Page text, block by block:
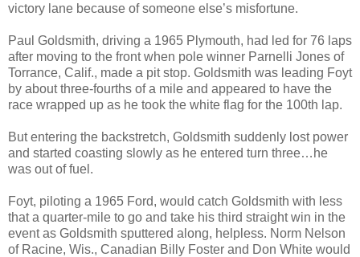
victory lane because of someone else’s misfortune.
Paul Goldsmith, driving a 1965 Plymouth, had led for 76 laps
after moving to the front when pole winner Parnelli Jones of
Torrance, Calif., made a pit stop. Goldsmith was leading Foyt
by about three-fourths of a mile and appeared to have the
race wrapped up as he took the white flag for the 100th lap.
But entering the backstretch, Goldsmith suddenly lost power
and started coasting slowly as he entered turn three…he
was out of fuel.
Foyt, piloting a 1965 Ford, would catch Goldsmith with less
that a quarter-mile to go and take his third straight win in the
event as Goldsmith sputtered along, helpless. Norm Nelson
of Racine, Wis., Canadian Billy Foster and Don White would